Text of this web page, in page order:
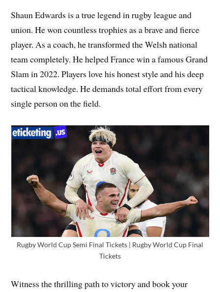
Shaun Edwards is a true legend in rugby league and
union. He won countless trophies as a brave and fierce
player. As a coach, he transformed the Welsh national
team completely. He helped France win a famous Grand
Slam in 2022. Players love his honest style and his deep
tactical knowledge. He demands total effort from every
single person on the field.
Rugby World Cup Semi Final Tickets | Rugby World Cup Final
Tickets
Witness the thrilling path to victory and book your